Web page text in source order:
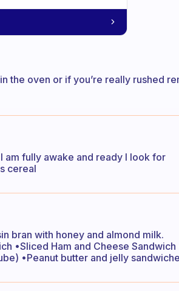
the oven or if you’re really rushed
am fully awake and ready I look for
cereal
bran with honey and almond milk.
•Sliced Ham and Cheese Sandwich
•Peanut butter and jelly